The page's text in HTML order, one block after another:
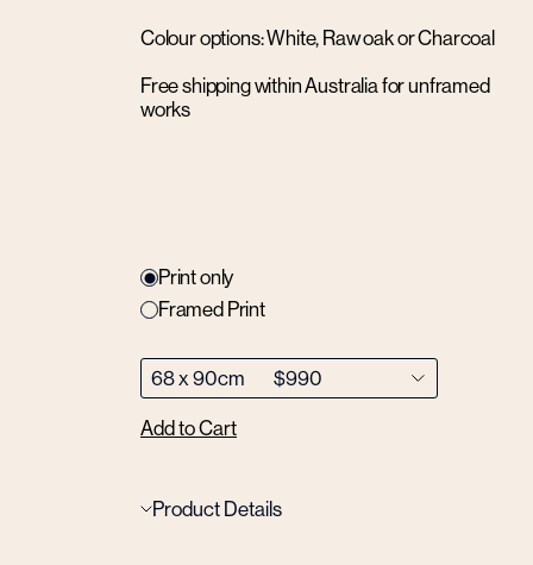
Colour options: White, Raw oak or Charcoal
Free shipping within Australia for unframed
works
Print only
Framed Print
Add to Cart
Product Details